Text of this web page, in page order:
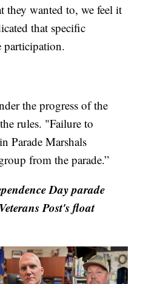
they wanted to, we feel it
that specific
participation.
the progress of the
rules. "Failure to
Parade Marshals
from the parade.”
Day parade
Post's float